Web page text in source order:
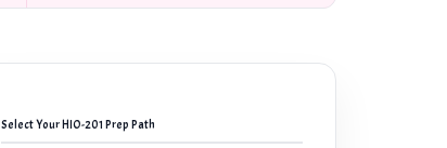
Select Your HIO-201 Prep Path